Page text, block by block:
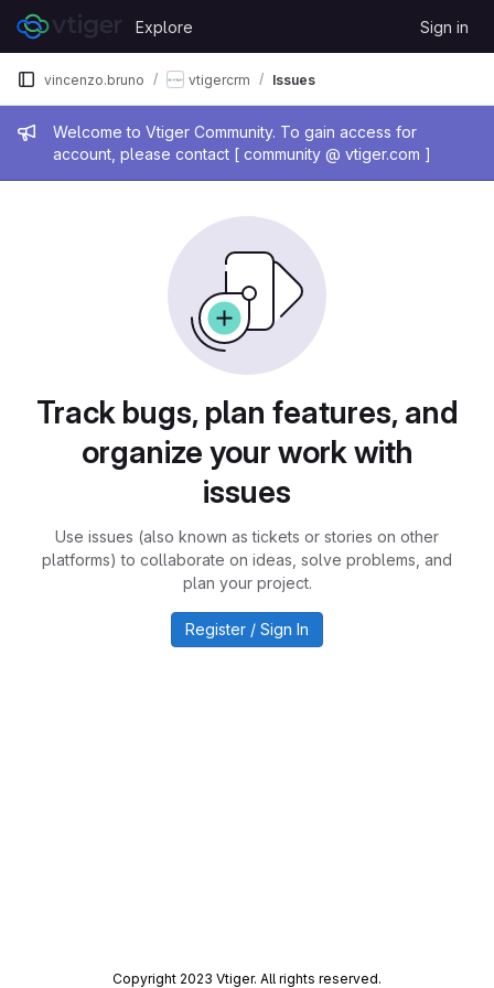
Skip to content
GitLab
Explore Sign in
Admin message
Welcome to Vtiger Community. To gain access for
account, please contact [ community @ vtiger.com ]
vincenzo.bruno vtigercrm Issues
Track bugs, plan features, and
organize your work with
issues
Use issues (also known as tickets or stories on other
platforms) to collaborate on ideas, solve problems, and
plan your project.
Register / Sign In
Copyright 2023 Vtiger. All rights reserved.